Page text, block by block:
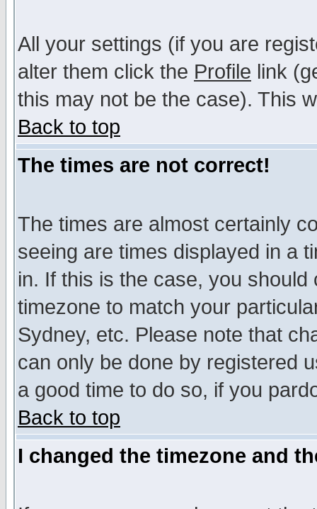
All your settings (if you are
alter them click the Profile link
this may not be the case). This
Back to top
The times are not correct!
The times are almost certainly
seeing are times displayed in a
in. If this is the case, you
timezone to match your
Sydney, etc. Please note that
can only be done by registered
a good time to do so, if you
Back to top
I changed the timezone and